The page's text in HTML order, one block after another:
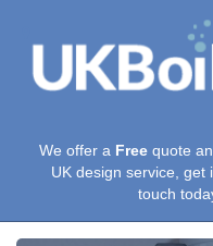
We offer a Free quote
UK design service, get
touch